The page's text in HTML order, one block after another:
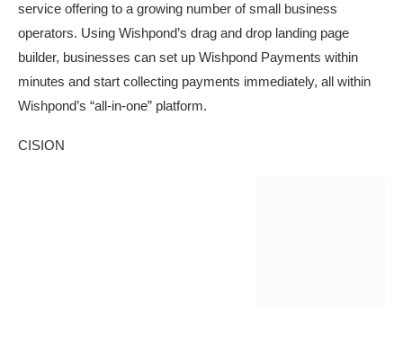
service offering to a growing number of small business
operators. Using Wishpond’s drag and drop landing page
builder, businesses can set up Wishpond Payments within
minutes and start collecting payments immediately, all within
Wishpond’s “all-in-one” platform.
CISION